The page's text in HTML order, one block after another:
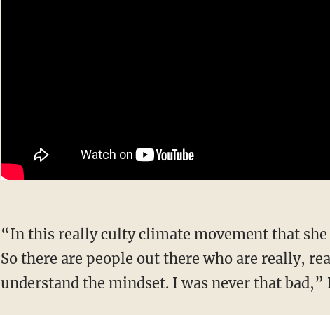
“In this really culty climate movement that she was in, they suggest suicide. It's really bad.
So there are people out there who are really,
understand the mindset. I was never that bad,”